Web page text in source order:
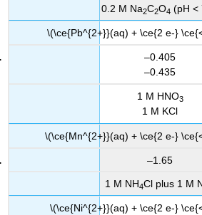
0.2 M Na2C2O4 (pH <
\(\ce{Pb^{2+}}(aq) + \ce{2 e-}
–0.405
–0.435
1 M HNO3
1 M KCl
\(\ce{Mn^{2+}}(aq) + \ce{2 e-}
–1.65
1 M NH4Cl plus 1 M
\(\ce{Ni^{2+}}(aq) + \ce{2 e-}